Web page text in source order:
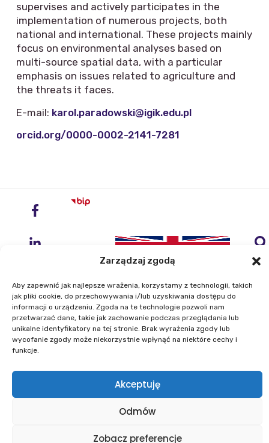
Zarządzaj zgodą
Aby zapewnić jak najlepsze wrażenia, korzystamy z technologii, takich
jak pliki cookie, do przechowywania i/lub uzyskiwania dostępu do
informacji o urządzeniu. Zgoda na te technologie pozwoli nam
przetwarzać dane, takie jak zachowanie podczas przeglądania lub
unikalne identyfikatory na tej stronie. Brak wyrażenia zgody lub
wycofanie zgody może niekorzystnie wpłynąć na niektóre cechy i
funkcje.
Akceptuję
Odmów
Zobacz preferencje
supervises and actively participates in the
implementation of numerous projects, both
national and international. These projects mainly
focus on environmental analyses based on
multi-source spatial data, with a particular
emphasis on issues related to agriculture and
the threats it faces.
E-mail: karol.paradowski@igik.edu.pl
orcid.org/0000-0002-2141-7281
Institute of Geodesy and Cartography
ul. Zygmunta Modzelewskiego 27
Phone: +48 22 329 19 00
E-mail: igik@igik.edu.pl